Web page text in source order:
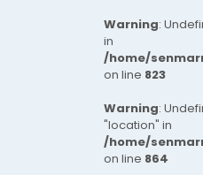
Warning:
in
/home/
on line 823
Warning:
"location" in
/home/
on line 864